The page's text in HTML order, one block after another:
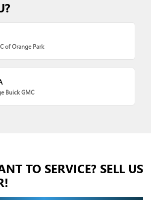
of Orange Park
Buick GMC
TO SERVICE? SELL US